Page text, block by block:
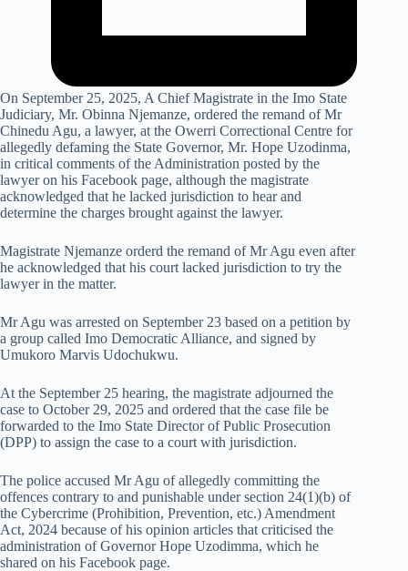
On September 25, 2025, A Chief Magistrate in the Imo State
Judiciary, Mr. Obinna Njemanze, ordered the remand of Mr
Chinedu Agu, a lawyer, at the Owerri Correctional Centre for
allegedly defaming the State Governor, Mr. Hope Uzodinma,
in critical comments of the Administration posted by the
lawyer on his Facebook page, although the magistrate
acknowledged that he lacked jurisdiction to hear and
determine the charges brought against the lawyer.
Magistrate Njemanze orderd the remand of Mr Agu even after
he acknowledged that his court lacked jurisdiction to try the
lawyer in the matter.
Mr Agu was arrested on September 23 based on a petition by
a group called Imo Democratic Alliance, and signed by
Umukoro Marvis Udochukwu.
At the September 25 hearing, the magistrate adjourned the
case to October 29, 2025 and ordered that the case file be
forwarded to the Imo State Director of Public Prosecution
(DPP) to assign the case to a court with jurisdiction.
The police accused Mr Agu of allegedly committing the
offences contrary to and punishable under section 24(1)(b) of
the Cybercrime (Prohibition, Prevention, etc.) Amendment
Act, 2024 because of his opinion articles that criticised the
administration of Governor Hope Uzodimma, which he
shared on his Facebook page.